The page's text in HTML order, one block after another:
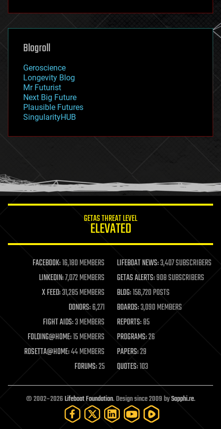
futurism
genetics
geoengineering
geography
geopolitics
governance
government
gravity
habitats
hacking
humor
information science
life extension
machine learning
mapping
materials
mathematics
military
mobile phones
moore's law
nanotechnology
neuroscience
open access
open source
particle physics
Blogroll
Geroscience
Longevity Blog
Mr Futurist
Next Big Future
Plausible Futures
SingularityHUB
GETAS THREAT LEVEL
ELEVATED
FACEBOOK:16,180 MEMBERS LIFEBOAT NEWS:3,407 SUBSCRIBERS
LINKEDIN:7,072 MEMBERS GETAS ALERTS:908 SUBSCRIBERS
X FEED:31,285 MEMBERS BLOG:156,720 POSTS
DONORS:6,271 BOARDS:3,090 MEMBERS
FIGHT AIDS:3 MEMBERS REPORTS:85
FOLDING@HOME:15 MEMBERS PROGRAMS:26
ROSETTA@HOME:44 MEMBERS PAPERS:29
FORUMS:25 QUOTES:103
© 2002–2026Lifeboat Foundation. Design since 2009 bySapphi.re.